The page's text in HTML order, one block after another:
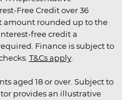
Free Credit over 36
rounded up to the
free credit a
Finance is subject to
T&Cs apply.
aged 18 or over. Subject to
provides an illustrative